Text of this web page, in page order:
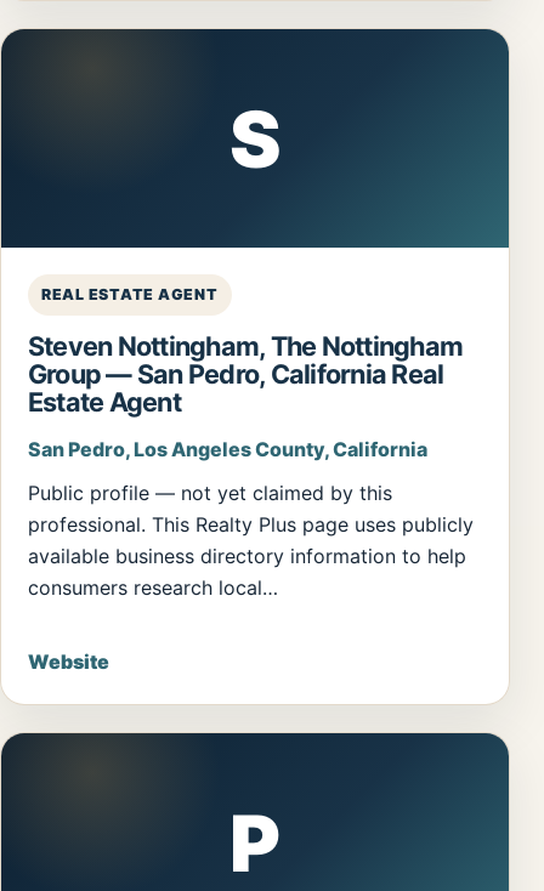
S
REAL ESTATE AGENT
Steven Nottingham, The Nottingham
Group — San Pedro, California Real
Estate Agent
San Pedro, Los Angeles County, California
Public profile — not yet claimed by this
professional. This Realty Plus page uses publicly
available business directory information to help
consumers research local…
Website
P